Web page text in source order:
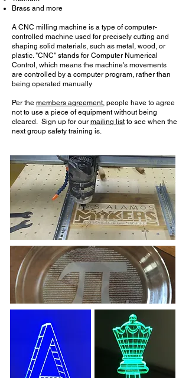
Brass and more
A CNC milling machine is a type of computer-
controlled machine used for precisely cutting and
shaping solid materials, such as metal, wood, or
plastic. "CNC" stands for Computer Numerical
Control, which means the machine's movements
are controlled by a computer program, rather than
being operated manually
Per the members agreement, people have to agree
not to use a piece of equipment without being
cleared. Sign up for our mailing list to see when the
next group safety training is.​​